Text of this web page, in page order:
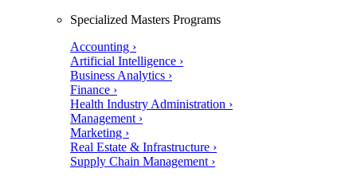
Specialized Masters Programs
Accounting ›
Artificial Intelligence ›
Business Analytics ›
Finance ›
Health Industry Administration ›
Management ›
Marketing ›
Real Estate & Infrastructure ›
Supply Chain Management ›